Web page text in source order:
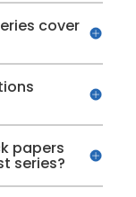
cover
papers
series?